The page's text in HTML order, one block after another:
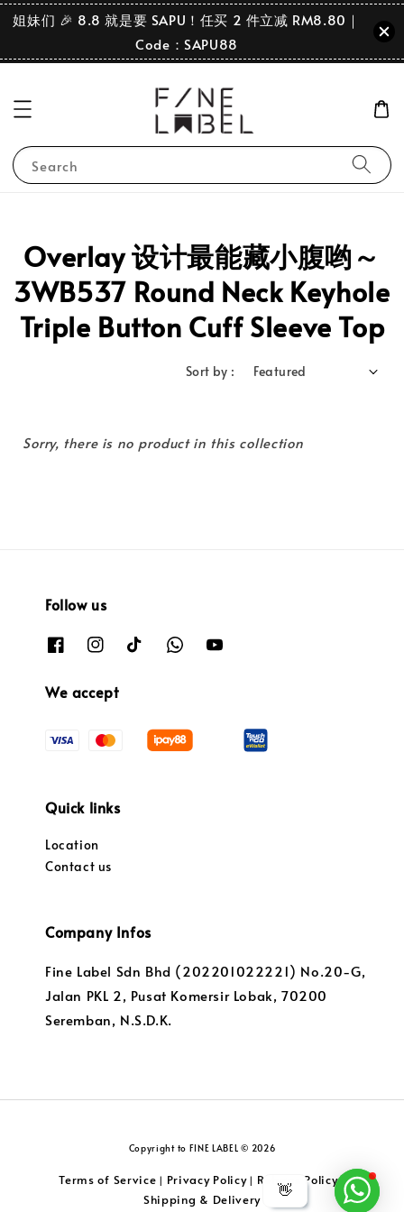
👋
姐妹们 🎉 8.8 就是要 SAPU！任买 2 件立减 RM8.80｜
Code：SAPU88
Search
Overlay 设计最能藏小腹哟～
3WB537 Round Neck Keyhole
Triple Button Cuff Sleeve Top
Sort by :
Sorry, there is no product in this collection
Follow us
We accept
Quick links
Location
Contact us
Company Infos
Fine Label Sdn Bhd (202201022221) No.20-G,
Jalan PKL 2, Pusat Komersir Lobak, 70200
Seremban, N.S.D.K.
Copyright to FINE LABEL © 2026
Terms of Service | Privacy Policy| Returns Policy|
Shipping & Delivery